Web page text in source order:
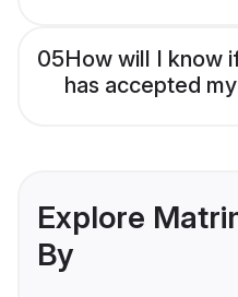
05How will I know
has accepted
Explore
By